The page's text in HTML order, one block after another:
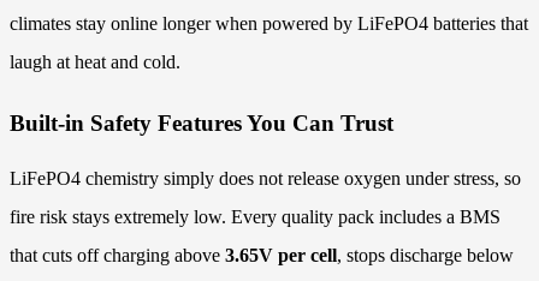
climates stay online longer when powered by LiFePO4 batteries that
laugh at heat and cold.
Built-in Safety Features You Can Trust
LiFePO4 chemistry simply does not release oxygen under stress, so
fire risk stays extremely low. Every quality pack includes a BMS
that cuts off charging above 3.65V per cell, stops discharge below